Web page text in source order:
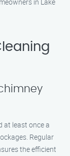
at least once a
Regular
the efficient